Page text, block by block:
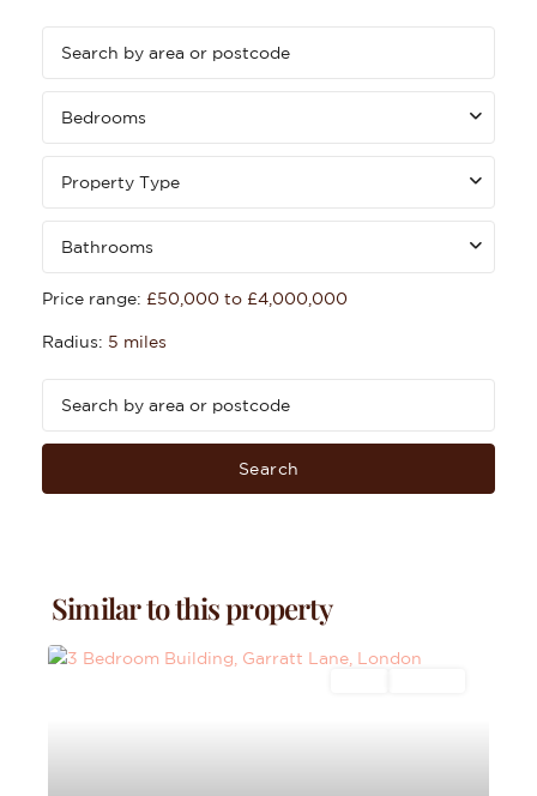
Bedrooms
Property Type
Bathrooms
Price range: £50,000 to £4,000,000
Radius: 5 miles
Search
Similar to this property